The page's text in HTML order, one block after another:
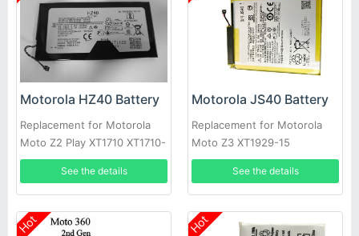
Motorola HZ40 Battery
Replacement for Motorola
Moto Z2 Play XT1710 XT1710-
01 XT1710-08
See the details
Motorola JS40 Battery
Replacement for Motorola
Moto Z3 XT1929-15
See the details
Hot Hot